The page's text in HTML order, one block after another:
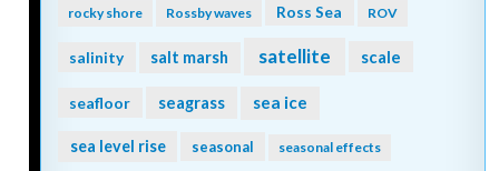
rocky shore Rossby waves Ross Sea ROV
salinity salt marsh satellite scale
seafloor seagrass sea ice
sea level rise seasonal seasonal effects